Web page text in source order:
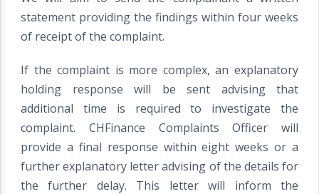
statement providing the findings within four weeks
of receipt of the complaint.
If the complaint is more complex, an explanatory
holding response will be sent advising that
additional time is required to investigate the
complaint. CHFinance Complaints Officer will
provide a final response within eight weeks or a
further explanatory letter advising of the details for
the further delay. This letter will inform the